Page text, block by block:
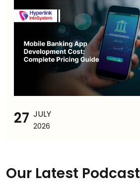
27 JULY
2026
Our Latest Podcast